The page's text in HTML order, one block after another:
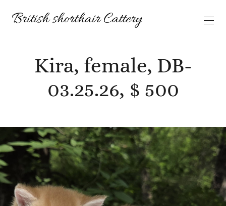
Kira, female, DB-
03.25.26, $ 500